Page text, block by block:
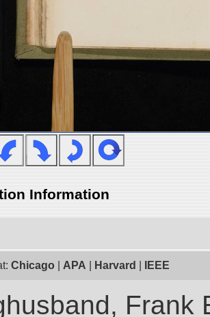
Information
Chicago APA Harvard IEEE
Frank